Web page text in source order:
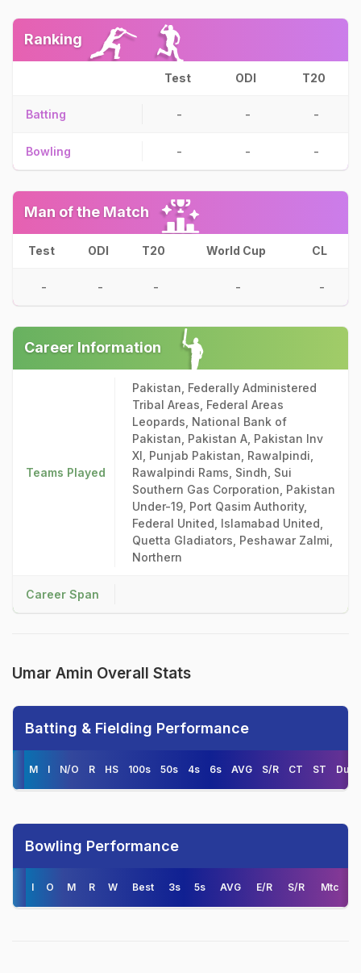
Ranking
Test ODI T20
Batting - - -
Bowling - - -
Man of the Match
Test ODI T20 World Cup CL
- - - - -
Career Information
Teams Played
Pakistan, Federally Administered
Tribal Areas, Federal Areas
Leopards, National Bank of
Pakistan, Pakistan A, Pakistan Inv
XI, Punjab Pakistan, Rawalpindi,
Rawalpindi Rams, Sindh, Sui
Southern Gas Corporation, Pakistan
Under-19, Port Qasim Authority,
Federal United, Islamabad United,
Quetta Gladiators, Peshawar Zalmi,
Northern
Career Span
Umar Amin Overall Stats
Batting & Fielding Performance
M I N/O R HS 100s 50s 4s 6s AVG S/R CT ST
Bowling Performance
I O M R W Best 3s 5s AVG E/R S/R Mtc